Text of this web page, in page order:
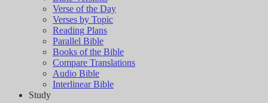
Verse of the Day
Verses by Topic
Reading Plans
Parallel Bible
Books of the Bible
Compare Translations
Audio Bible
Interlinear Bible
Study